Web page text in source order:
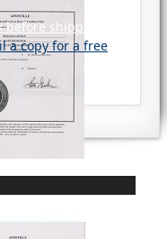
before shipping
a copy for a free